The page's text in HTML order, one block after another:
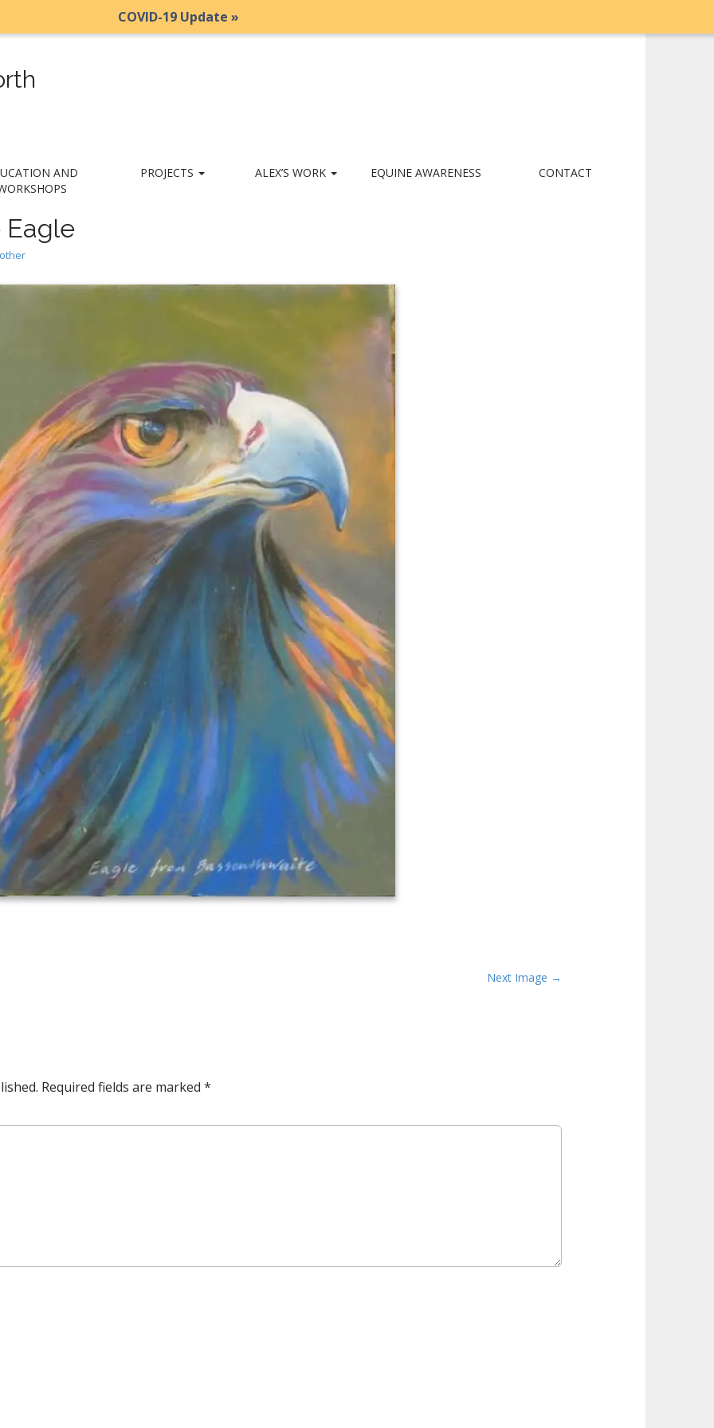
COVID-19 Update »
AND
PROJECTS ALEX’S WORK EQUINE AWARENESS CONTACT
Next Image →
Required fields are marked *